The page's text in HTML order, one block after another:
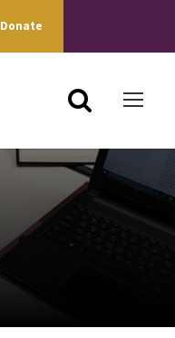
Donate